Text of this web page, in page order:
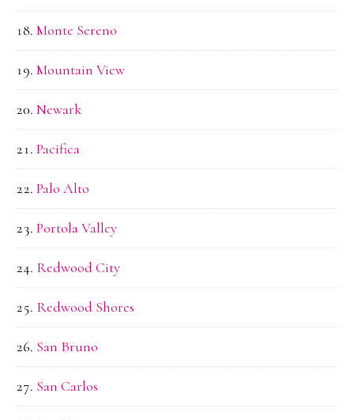
Monte Sereno
Mountain View
Newark
Pacifica
Palo Alto
Portola Valley
Redwood City
Redwood Shores
San Bruno
San Carlos